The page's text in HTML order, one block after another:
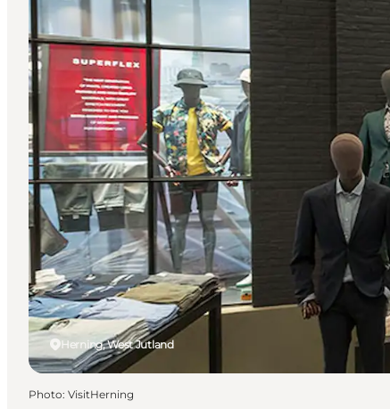
Get around
Sleep well
Book accommodation
Herning, West Jutland
Photo: VisitHerning